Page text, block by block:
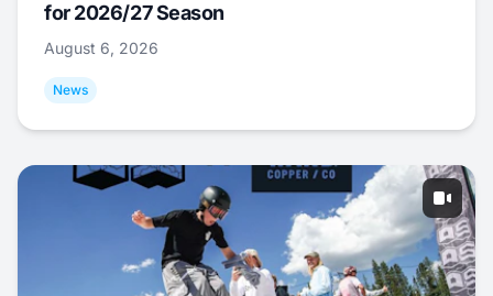
for 2026/27 Season
August 6, 2026
News